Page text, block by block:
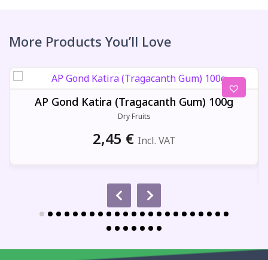
More Products You’ll Love
AP Gond Katira (Tragacanth Gum) 100g
Dry Fruits
2,45 € Incl. VAT